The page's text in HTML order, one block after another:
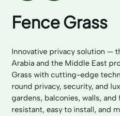
Fence Grass
Innovative privacy solution —
Arabia and the Middle East
Grass with cutting-edge
round privacy, security, and
gardens, balconies, walls,
resistant, easy to install, and